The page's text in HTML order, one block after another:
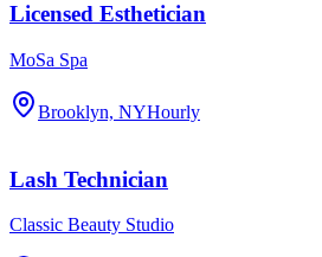
Licensed Esthetician
MoSa Spa
Brooklyn, NYHourly
Lash Technician
Classic Beauty Studio